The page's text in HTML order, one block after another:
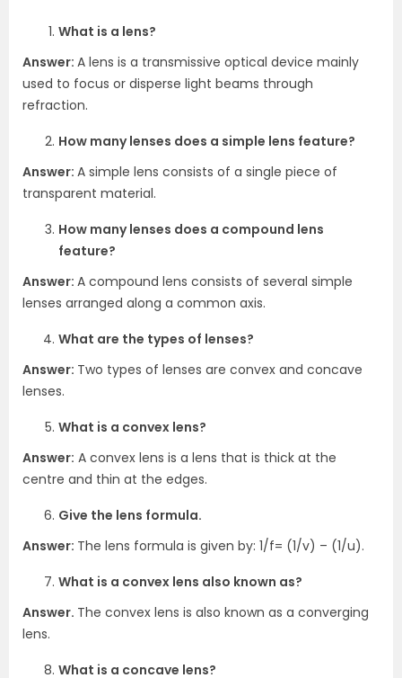
What is a lens?
Answer: A lens is a transmissive optical device mainly
used to focus or disperse light beams through
refraction.
How many lenses does a simple lens feature?
Answer: A simple lens consists of a single piece of
transparent material.
How many lenses does a compound lens
feature?
Answer: A compound lens consists of several simple
lenses arranged along a common axis.
What are the types of lenses?
Answer: Two types of lenses are convex and concave
lenses.
What is a convex lens?
Answer: A convex lens is a lens that is thick at the
centre and thin at the edges.
Give the lens formula.
Answer: The lens formula is given by: 1/f= (1/v) – (1/u).
What is a convex lens also known as?
Answer. The convex lens is also known as a converging
lens.
What is a concave lens?